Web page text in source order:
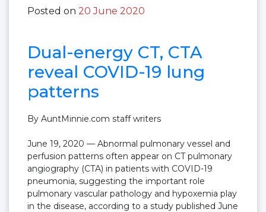
Posted on 20 June 2020
Dual-energy CT, CTA
reveal COVID-19 lung
patterns
By AuntMinnie.com staff writers
June 19, 2020 — Abnormal pulmonary vessel and
perfusion patterns often appear on CT pulmonary
angiography (CTA) in patients with COVID-19
pneumonia, suggesting the important role
pulmonary vascular pathology and hypoxemia play
in the disease, according to a study published June